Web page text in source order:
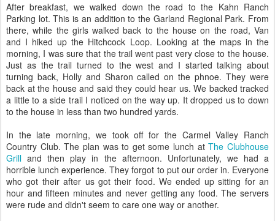
After breakfast, we walked down the road to the Kahn Ranch
Parking lot. This is an addition to the Garland Regional Park. From
there, while the girls walked back to the house on the road, Van
and I hiked up the Hitchcock Loop. Looking at the maps in the
morning, I was sure that the trail went past very close to the house.
Just as the trail turned to the west and I started talking about
turning back, Holly and Sharon called on the phnoe. They were
back at the house and said they could hear us. We backed tracked
a little to a side trail I noticed on the way up. It dropped us to down
to the house in less than two hundred yards.
In the late morning, we took off for the Carmel Valley Ranch
Country Club. The plan was to get some lunch atThe Clubhouse
Grill and then play in the afternoon. Unfortunately, we had a
horrible lunch experience. They forgot to put our order in. Everyone
who got their after us got their food. We ended up sitting for an
hour and fifteen minutes and never getting any food. The servers
were rude and didn't seem to care one way or another.